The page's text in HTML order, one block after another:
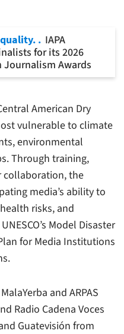
IAPA
for its 2026
Journalism Awards
American Dry
vulnerable to climate
environmental
Through training,
collaboration, the
media’s ability to
risks, and
Model Disaster
for Media Institutions
and ARPAS
Radio Cadena Voces
Guatevisión from